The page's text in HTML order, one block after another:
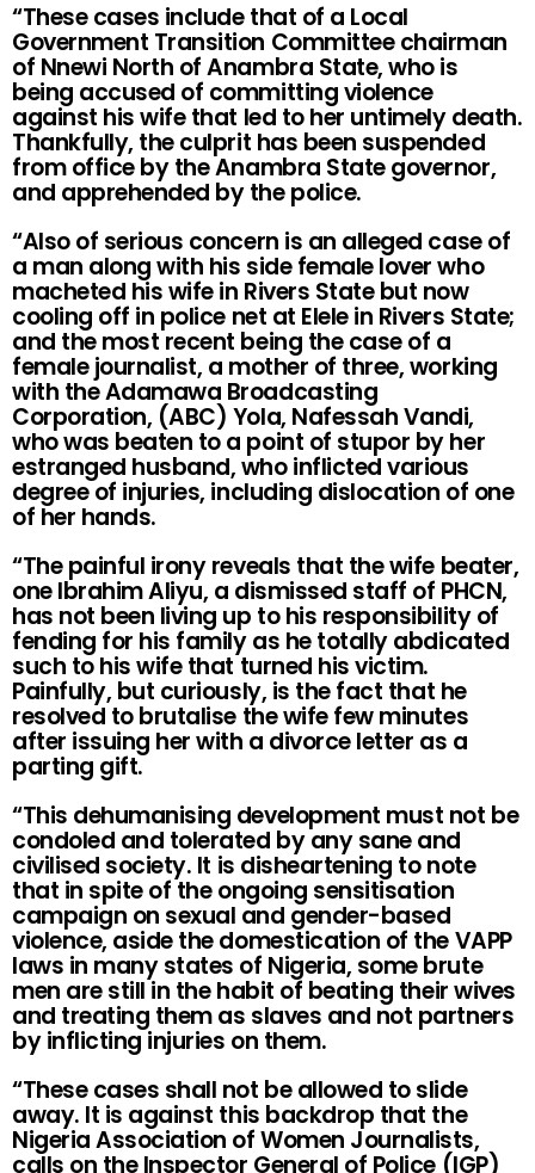
“These cases include that of a Local
Government Transition Committee chairman
of Nnewi North of Anambra State, who is
being accused of committing violence
against his wife that led to her untimely death.
Thankfully, the culprit has been suspended
from office by the Anambra State governor,
and apprehended by the police.
“Also of serious concern is an alleged case of
a man along with his side female lover who
macheted his wife in Rivers State but now
cooling off in police net at Elele in Rivers State;
and the most recent being the case of a
female journalist, a mother of three, working
with the Adamawa Broadcasting
Corporation, (ABC) Yola, Nafessah Vandi,
who was beaten to a point of stupor by her
estranged husband, who inflicted various
degree of injuries, including dislocation of one
of her hands.
“The painful irony reveals that the wife beater,
one Ibrahim Aliyu, a dismissed staff of PHCN,
has not been living up to his responsibility of
fending for his family as he totally abdicated
such to his wife that turned his victim.
Painfully, but curiously, is the fact that he
resolved to brutalise the wife few minutes
after issuing her with a divorce letter as a
parting gift.
“This dehumanising development must not be
condoled and tolerated by any sane and
civilised society. It is disheartening to note
that in spite of the ongoing sensitisation
campaign on sexual and gender-based
violence, aside the domestication of the VAPP
laws in many states of Nigeria, some brute
men are still in the habit of beating their wives
and treating them as slaves and not partners
by inflicting injuries on them.
“These cases shall not be allowed to slide
away. It is against this backdrop that the
Nigeria Association of Women Journalists,
calls on the Inspector General of Police (IGP)